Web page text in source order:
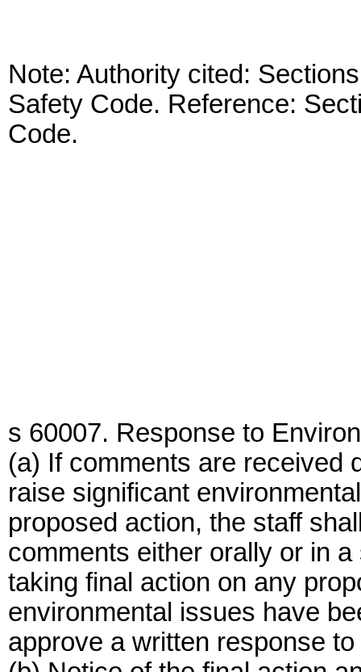
Note: Authority cited:
Safety Code. Reference:
Code.
s 60007. Response to
(a) If comments are received
raise significant
proposed action, the staff
comments either orally or in
taking final action on any
environmental issues have
approve a written response